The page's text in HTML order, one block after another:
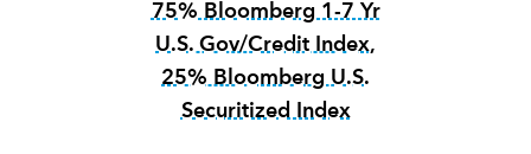
75% Bloomberg 1-7 Yr
U.S. Gov/Credit Index,
25% Bloomberg U.S.
Securitized Index